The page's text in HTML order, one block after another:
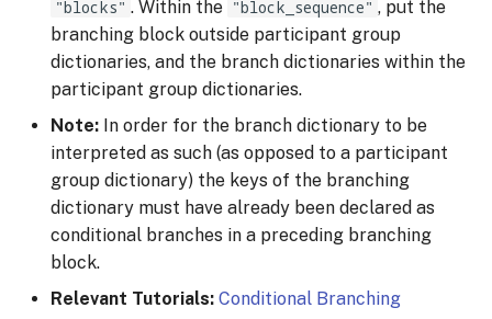
"blocks" . Within the "block_sequence" , put the
branching block outside participant group
dictionaries, and the branch dictionaries within the
participant group dictionaries.
Note: In order for the branch dictionary to be
interpreted as such (as opposed to a participant
group dictionary) the keys of the branching
dictionary must have already been declared as
conditional branches in a preceding branching
block.
Relevant Tutorials: Conditional Branching